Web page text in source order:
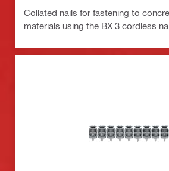
Collated nails for fastening to
materials using the BX 3 cordless